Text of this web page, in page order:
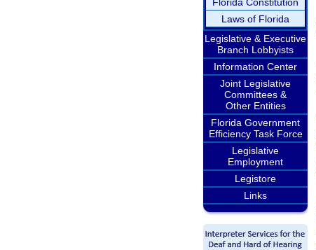
Laws of Florida
Legislative & Executive
Branch Lobbyists
Information Center
Joint Legislative
Committees &
Other Entities
Florida Government
Efficiency Task Force
Legislative
Employment
Legistore
Links